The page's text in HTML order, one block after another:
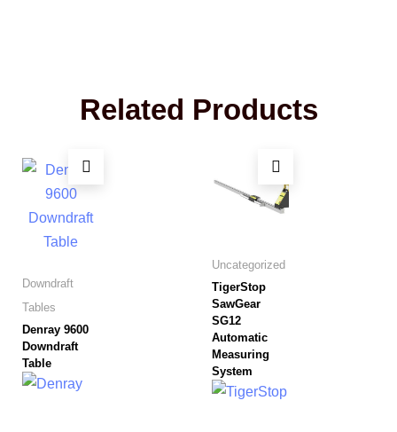
Related Products
Downdraft
Tables
Denray 9600
Downdraft
Table
Uncategorized
TigerStop
SawGear
SG12
Automatic
Measuring
System